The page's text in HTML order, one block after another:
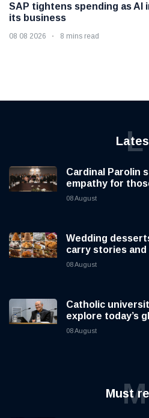
SAP tightens spending as AI
its business
08 08 2026 8 mins read
L
Cardinal Parolin
empathy for
08 August
Wedding
carry stories
08 August
Catholic
explore today’s
08 August
MustM